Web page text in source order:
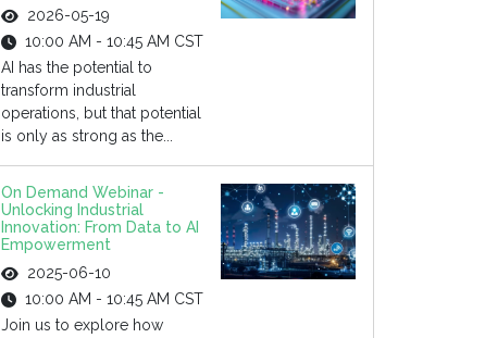
2026-05-19
10:00 AM - 10:45 AM CST
AI has the potential to
transform industrial
operations, but that potential
is only as strong as the...
On Demand Webinar -
Unlocking Industrial
Innovation: From Data to AI
Empowerment
2025-06-10
10:00 AM - 10:45 AM CST
Join us to explore how